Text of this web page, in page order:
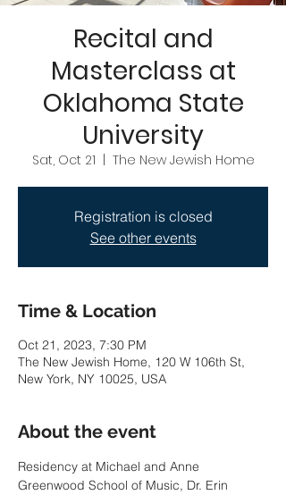
Recital and
Masterclass at
Oklahoma State
University
Sat, Oct 21 The New Jewish Home
Registration is closed
See other events
Time & Location
Oct 21, 2023, 7:30 PM
The New Jewish Home, 120 W 106th St,
New York, NY 10025, USA
About the event
Residency at Michael and Anne
Greenwood School of Music, Dr. Erin